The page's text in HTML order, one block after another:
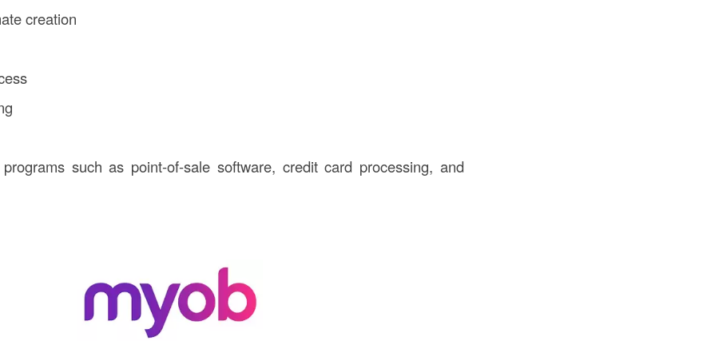
creation
such as point-of-sale software, credit card processing, and